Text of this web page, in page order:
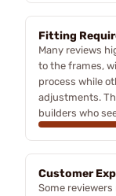
Fitting
Many reviews
to the frames,
process while
adjustments.
builders who
Customer
Some